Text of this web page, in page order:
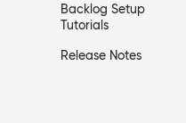
Backlog Setup
Tutorials
Release Notes